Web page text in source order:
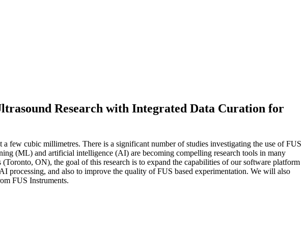
Research with Integrated Data Curation for
few cubic millimetres. There is a significant number of studies investigating the use of FUS
(ML) and artificial intelligence (AI) are becoming compelling research tools in many
ON), the goal of this research is to expand the capabilities of our software platform
and also to improve the quality of FUS based experimentation. We will also
FUS Instruments.